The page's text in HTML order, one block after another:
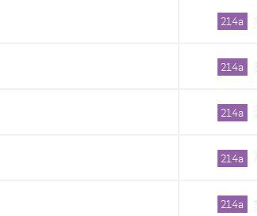
214a
214a
214a
214a
214a